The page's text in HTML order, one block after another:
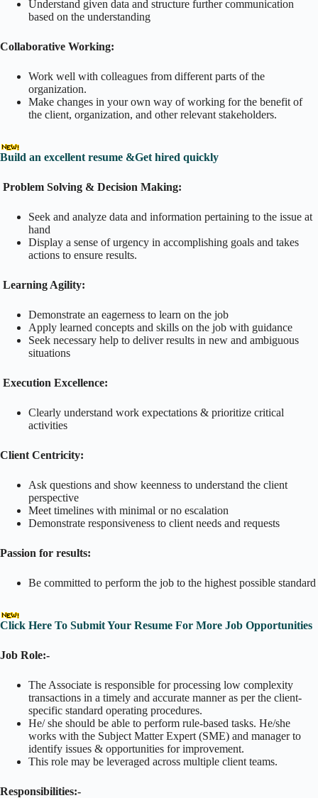
Understand given data and structure further communication
based on the understanding
Collaborative Working:
Work well with colleagues from different parts of the
organization.
Make changes in your own way of working for the benefit of
the client, organization, and other relevant stakeholders.
Build an excellent resume &Get hired quickly
Problem Solving & Decision Making:
Seek and analyze data and information pertaining to the issue at
hand
Display a sense of urgency in accomplishing goals and takes
actions to ensure results.
Learning Agility:
Demonstrate an eagerness to learn on the job
Apply learned concepts and skills on the job with guidance
Seek necessary help to deliver results in new and ambiguous
situations
Execution Excellence:
Clearly understand work expectations & prioritize critical
activities
Client Centricity:
Ask questions and show keenness to understand the client
perspective
Meet timelines with minimal or no escalation
Demonstrate responsiveness to client needs and requests
Passion for results:
Be committed to perform the job to the highest possible standard
Click Here To Submit Your Resume For More Job Opportunities
Job Role:-
The Associate is responsible for processing low complexity
transactions in a timely and accurate manner as per the client-
specific standard operating procedures.
He/ she should be able to perform rule-based tasks. He/she
works with the Subject Matter Expert (SME) and manager to
identify issues & opportunities for improvement.
This role may be leveraged across multiple client teams.
Responsibilities:-